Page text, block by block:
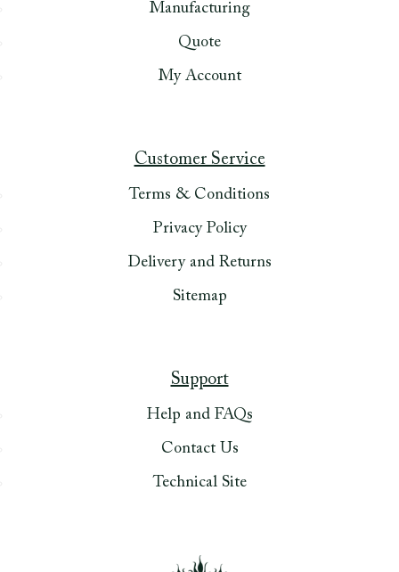
Manufacturing
Quote
My Account
Customer Service
Terms & Conditions
Privacy Policy
Delivery and Returns
Sitemap
Support
Help and FAQs
Contact Us
Technical Site